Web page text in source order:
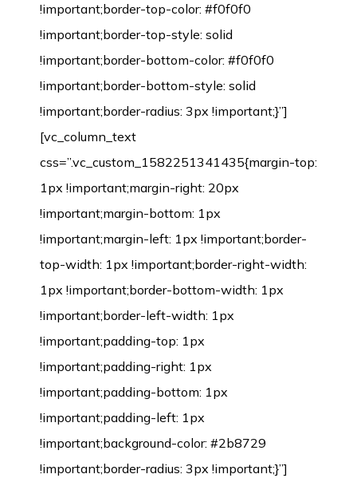
!important;border-top-color: #f0f0f0
!important;border-top-style: solid
!important;border-bottom-color: #f0f0f0
!important;border-bottom-style: solid
!important;border-radius: 3px !important;}”]
[vc_column_text
css=”.vc_custom_1582251341435{margin-top:
1px !important;margin-right: 20px
!important;margin-bottom: 1px
!important;margin-left: 1px !important;border-
top-width: 1px !important;border-right-width:
1px !important;border-bottom-width: 1px
!important;border-left-width: 1px
!important;padding-top: 1px
!important;padding-right: 1px
!important;padding-bottom: 1px
!important;padding-left: 1px
!important;background-color: #2b8729
!important;border-radius: 3px !important;}”]